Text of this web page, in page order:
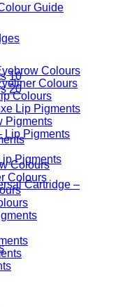
Guide
Colours
Colours
Colours
Lip Pigments
Pigments
Lip Pigments
Pigments
Cartridge –
10
20
Colours
Colours